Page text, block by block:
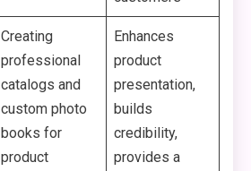
Creating
professional
catalogs and
custom photo
books for
product
Enhances
product
presentation,
builds
credibility,
provides a